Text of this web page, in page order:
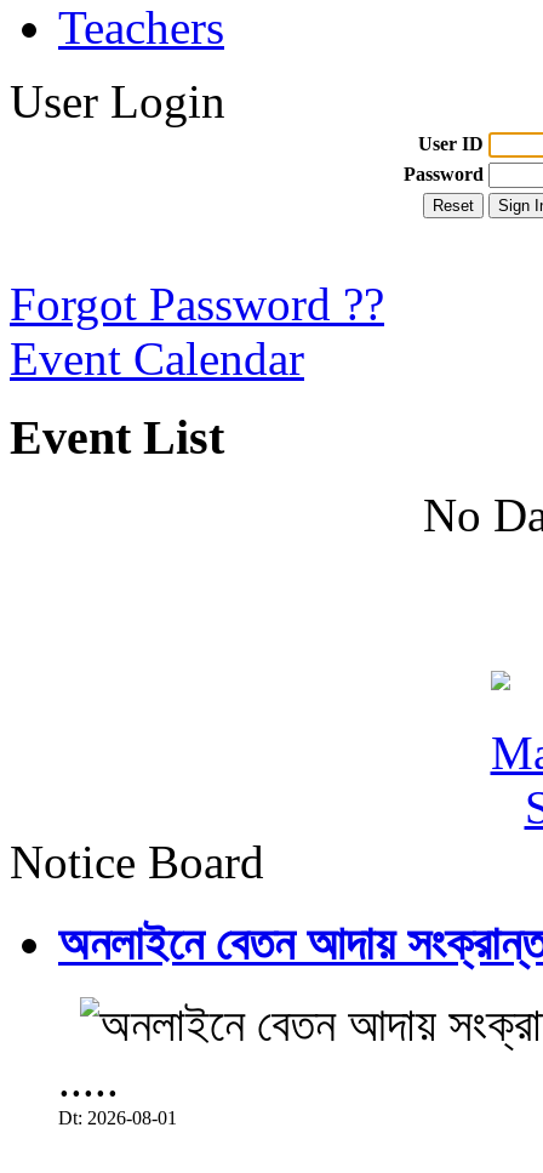
Teachers
User Login
User ID
Password
Forgot Password ??
Event Calendar
Event List
No
Notice Board
অনলাইনে বেতন আদায়
.....
Dt: 2026-08-01